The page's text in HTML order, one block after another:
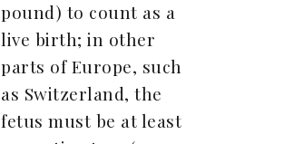
pound) to count as a
live birth; in other
parts of Europe, such
as Switzerland, the
fetus must be at least